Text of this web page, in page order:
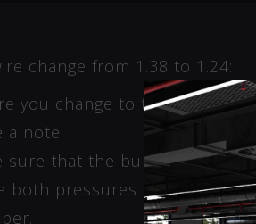
change from 1.38 to 1.24:
you change to the smaller
a note.
sure that the burrs on the
both pressures on the air